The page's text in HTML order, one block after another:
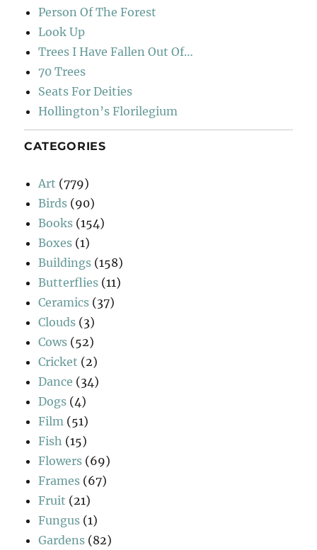
Person Of The Forest
Look Up
Trees I Have Fallen Out Of…
70 Trees
Seats For Deities
Hollington’s Florilegium
CATEGORIES
Art (779)
Birds (90)
Books (154)
Boxes (1)
Buildings (158)
Butterflies (11)
Ceramics (37)
Clouds (3)
Cows (52)
Cricket (2)
Dance (34)
Dogs (4)
Film (51)
Fish (15)
Flowers (69)
Frames (67)
Fruit (21)
Fungus (1)
Gardens (82)